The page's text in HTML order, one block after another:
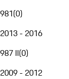
981(0)
2013 - 2016
987 II(0)
2009 - 2012